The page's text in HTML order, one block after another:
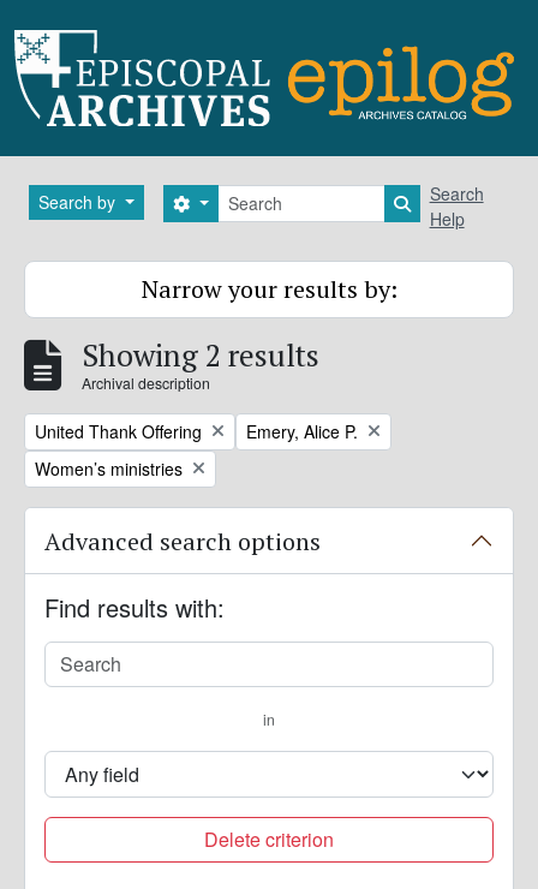
Search by Search
Search options Search in
Search
Help
Narrow your results by:
Showing 2 results
Archival description
Remove filter:
United Thank Offering Remove filter:
Emery, Alice P.
Remove filter:
Women’s ministries
Advanced search options
Find results with:
in
Delete criterion